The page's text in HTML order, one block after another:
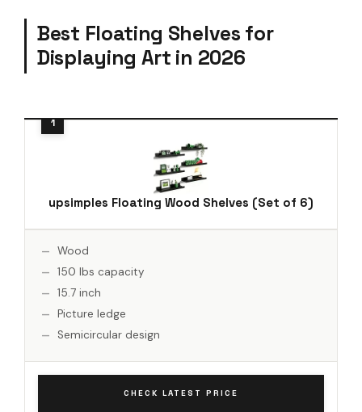
Best Floating Shelves for
Displaying Art in 2026
upsimples Floating Wood Shelves (Set of 6)
Wood
150 lbs capacity
15.7 inch
Picture ledge
Semicircular design
CHECK LATEST PRICE